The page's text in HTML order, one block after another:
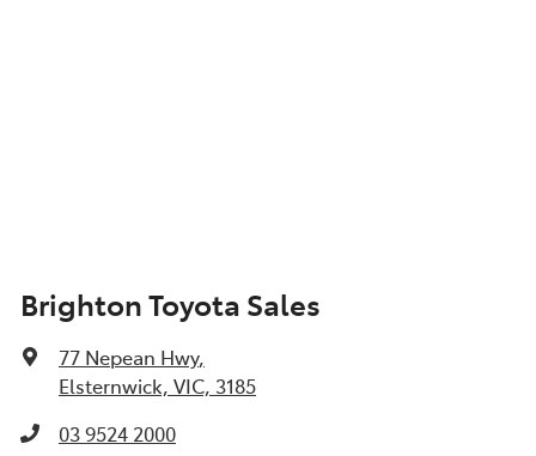
Brighton Toyota Sales
77 Nepean Hwy,
Elsternwick, VIC, 3185
03 9524 2000